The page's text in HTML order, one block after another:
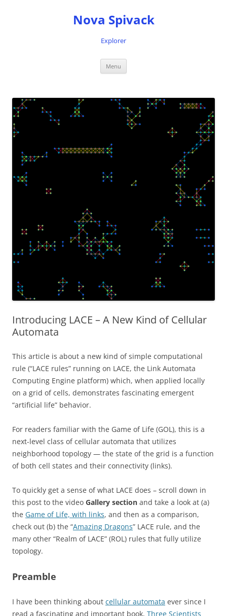
Nova Spivack
Explorer
Menu
Introducing LACE – A New Kind of Cellular
Automata
This article is about a new kind of simple computational
rule (“LACE rules” running on LACE, the Link Automata
Computing Engine platform) which, when applied locally
on a grid of cells, demonstrates fascinating emergent
“artificial life” behavior.
For readers familiar with the Game of Life (GOL), this is a
next-level class of cellular automata that utilizes
neighborhood topology — the state of the grid is a function
of both cell states and their connectivity (links).
To quickly get a sense of what LACE does – scroll down in
this post to the video Gallery section and take a look at (a)
the Game of Life, with links, and then as a comparison,
check out (b) the “Amazing Dragons” LACE rule, and the
many other “Realm of LACE” (ROL) rules that fully utilize
topology.
Preamble
I have been thinking about cellular automata ever since I
read a fascinating and important book, Three Scientists